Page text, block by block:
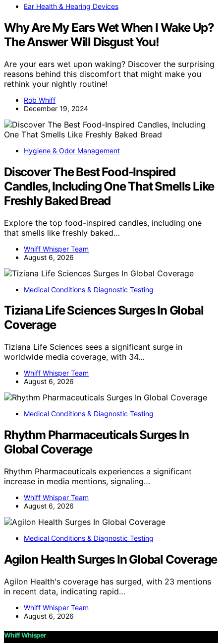
Ear Health & Hearing Devices
Why Are My Ears Wet When I Wake Up?
The Answer Will Disgust You!
Are your ears wet upon waking? Discover the surprising
reasons behind this discomfort that might make you
rethink your nightly routine!
Rob Whiff
December 19, 2024
Hygiene & Odor Management
Discover The Best Food-Inspired
Candles, Including One That Smells Like
Freshly Baked Bread
Explore the top food-inspired candles, including one
that smells like freshly baked…
Whiff Whisper Team
August 6, 2026
Medical Conditions & Diagnostic Testing
Tiziana Life Sciences Surges In Global
Coverage
Tiziana Life Sciences sees a significant surge in
worldwide media coverage, with 34…
Whiff Whisper Team
August 6, 2026
Medical Conditions & Diagnostic Testing
Rhythm Pharmaceuticals Surges In
Global Coverage
Rhythm Pharmaceuticals experiences a significant
increase in media mentions, signaling…
Whiff Whisper Team
August 6, 2026
Medical Conditions & Diagnostic Testing
Agilon Health Surges In Global Coverage
Agilon Health's coverage has surged, with 23 mentions
in recent data, indicating rapid…
Whiff Whisper Team
August 6, 2026
Whiff Whisper